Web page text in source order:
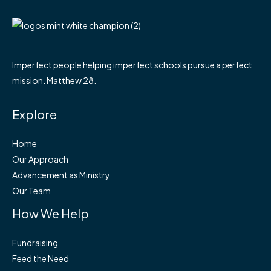
Imperfect people helping imperfect schools pursue a perfect
mission. Matthew 28.
Explore
Home
Our Approach
Advancement as Ministry
Our Team
How We Help
Fundraising
Feed the Need